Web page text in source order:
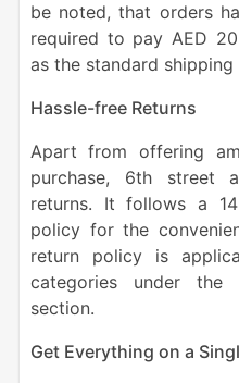
be noted, that orders
required to pay AED
as the standard shipping
Hassle-free Returns
Apart from offering
purchase, 6th street
returns. It follows a
policy for the
return policy is
categories under the
section.
Get Everything on a